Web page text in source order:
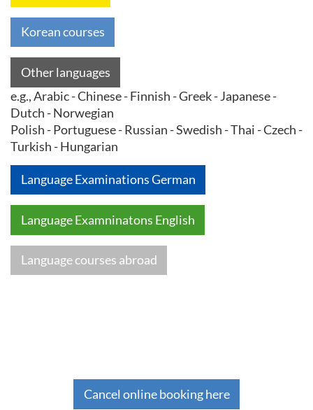
Korean courses
Other languages
e.g., Arabic - Chinese - Finnish - Greek - Japanese -
Dutch - Norwegian
Polish - Portuguese - Russian - Swedish - Thai - Czech -
Turkish - Hungarian
Language Examinations German
Language Examninatons English
Language courses abroad
Cancel online booking here